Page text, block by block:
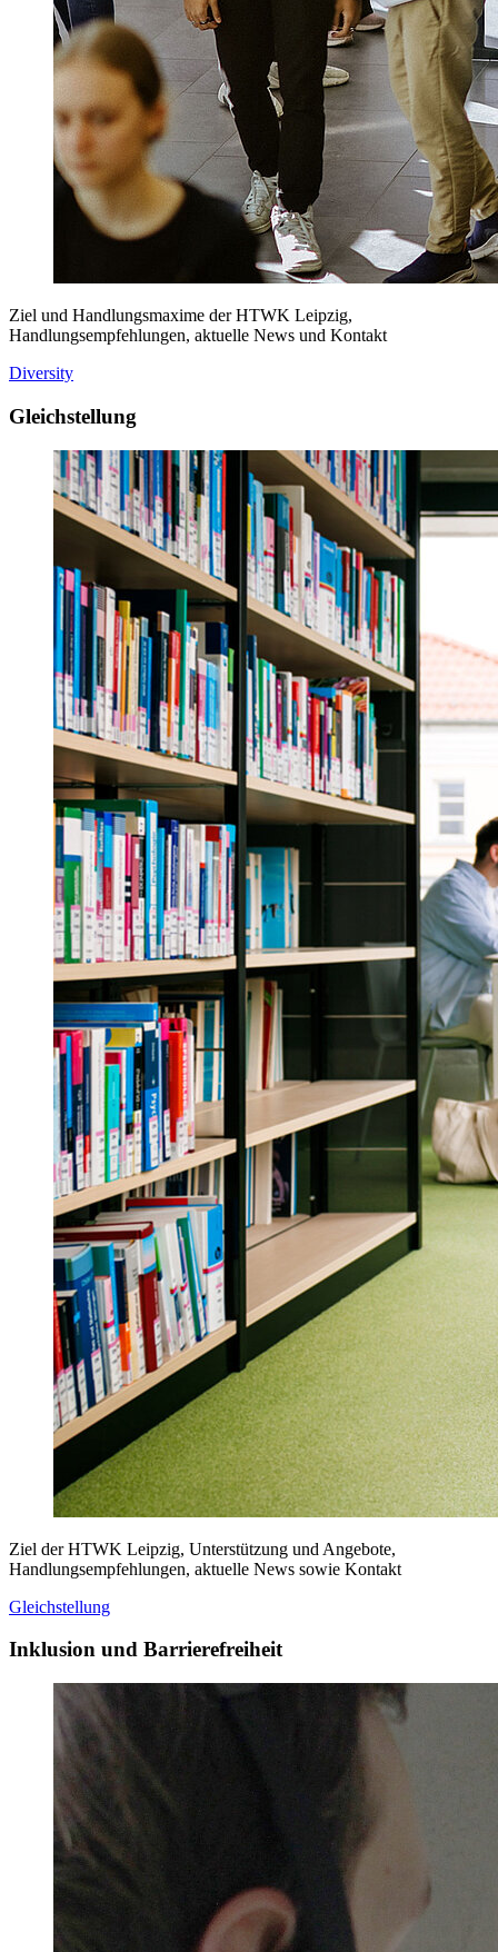
Ziel und Handlungsmaxime der HTWK Leipzig,
Handlungsempfehlungen, aktuelle News und Kontakt
Diversity
Gleichstellung
Ziel der HTWK Leipzig, Unterstützung und Angebote,
Handlungsempfehlungen, aktuelle News sowie Kontakt
Gleichstellung
Inklusion und Barrierefreiheit